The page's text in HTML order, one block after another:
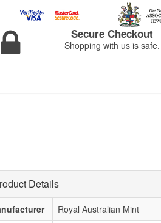
Secure Checkout
Shopping with us is safe.
Details
Royal Australian Mint